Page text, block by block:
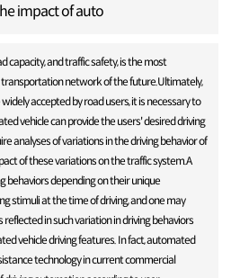
impact of auto
capacity, and traffic safety, is the most
network of the future.Ultimately,
accepted by road users, it is necessary to
vehicle can provide the users' desired driving
analyses of variations in the driving behavior of
of these variations on the traffic system.A
behaviors depending on their unique
stimuli at the time of driving, and one may
in such variation in driving behaviors
vehicle driving features. In fact, automated
technology in current commercial